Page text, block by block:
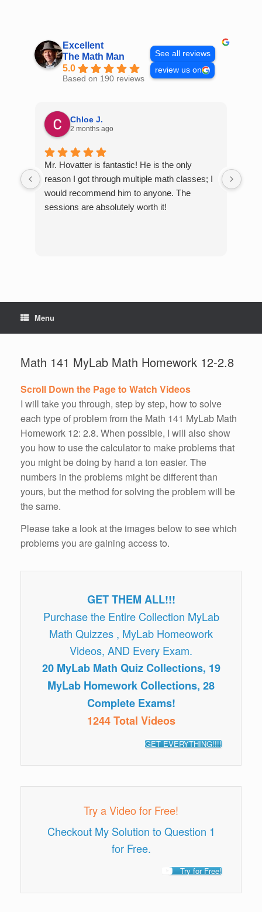
Excellent
The Math Man
5.0
Based on 190 reviews
See all reviews
review us on
Chloe J.
2 months ago
Mr. Hovatter is fantastic! He is the only
reason I got through multiple math classes; I
would recommend him to anyone. The
sessions are absolutely worth it!
Menu
Math 141 MyLab Math Homework 12-2.8
Scroll Down the Page to Watch Videos
I will take you through, step by step, how to solve
each type of problem from the Math 141 MyLab Math
Homework 12: 2.8. When possible, I will also show
you how to use the calculator to make problems that
you might be doing by hand a ton easier. The
numbers in the problems might be different than
yours, but the method for solving the problem will be
the same.
Please take a look at the images below to see which
problems you are gaining access to.
GET THEM ALL!!!
Purchase the Entire Collection MyLab
Math Quizzes , MyLab Homeowork
Videos, AND Every Exam.
20 MyLab Math Quiz Collections, 19
MyLab Homework Collections, 28
Complete Exams!
1244 Total Videos
GET EVERYTHING!!!!
Try a Video for Free!
Checkout My Solution to Question 1
for Free.
Try for Free!